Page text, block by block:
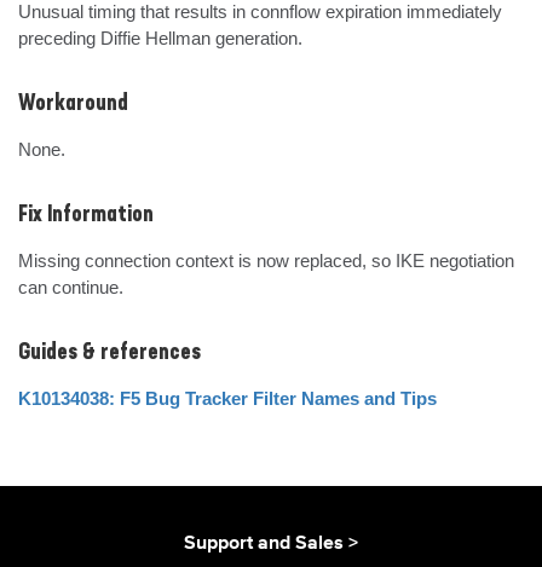
Unusual timing that results in connflow expiration immediately
preceding Diffie Hellman generation.
Workaround
None.
Fix Information
Missing connection context is now replaced, so IKE negotiation
can continue.
Guides & references
K10134038: F5 Bug Tracker Filter Names and Tips
Support and Sales >